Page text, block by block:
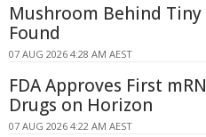
Mushroom Behind
Found
07 AUG 2026 4:28 AM AEST
FDA Approves First
Drugs on Horizon
07 AUG 2026 4:22 AM AEST